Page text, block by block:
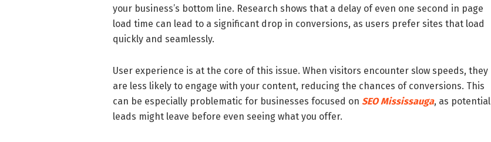
your business’s bottom line. Research shows that a delay of even one second in page
load time can lead to a significant drop in conversions, as users prefer sites that load
quickly and seamlessly.
User experience is at the core of this issue. When visitors encounter slow speeds, they
are less likely to engage with your content, reducing the chances of conversions. This
can be especially problematic for businesses focused on SEO Mississauga, as potential
leads might leave before even seeing what you offer.